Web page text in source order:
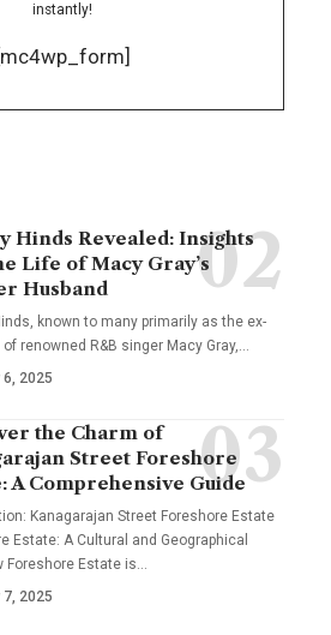
instantly!
[mc4wp_form]
Hinds Revealed: Insights
Life of Macy Gray’s
Husband
known to many primarily as the ex-
of renowned R&B singer Macy Gray,…
6, 2025
the Charm of
Street Foreshore
A Comprehensive Guide
Kanagarajan Street Foreshore Estate
Estate: A Cultural and Geographical
Foreshore Estate is…
7, 2025